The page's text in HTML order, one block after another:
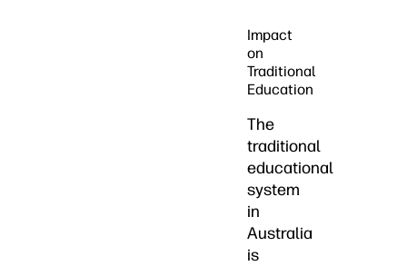
Impact
on
Traditional
Education
The
traditional
educational
system
in
Australia
is